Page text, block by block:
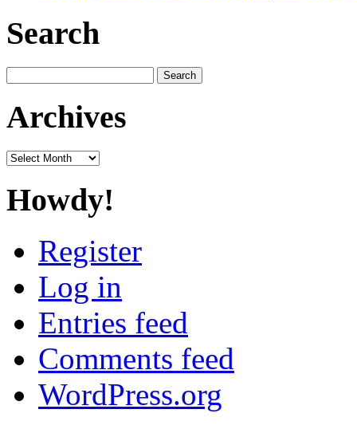
Search
for:
Archives
Archives
Howdy!
Register
Log in
Entries feed
Comments feed
WordPress.org